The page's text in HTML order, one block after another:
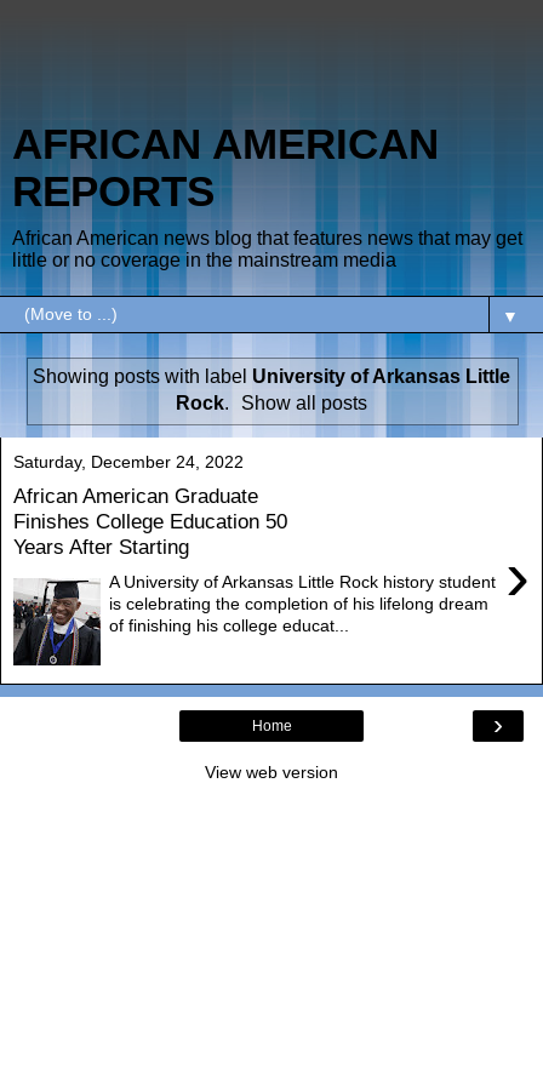
AFRICAN AMERICAN
REPORTS
African American news blog that features news that may get
little or no coverage in the mainstream media
▼
Showing posts with label University of Arkansas Little
Rock. Show all posts
Saturday, December 24, 2022
African American Graduate
Finishes College Education 50
Years After Starting
›
A University of Arkansas Little Rock history student
is celebrating the completion of his lifelong dream
of finishing his college educat...
›
Home
View web version